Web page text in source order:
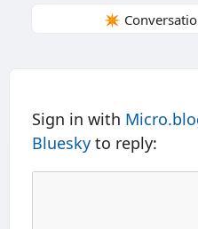
✴️
Sign in with
Bluesky to reply: